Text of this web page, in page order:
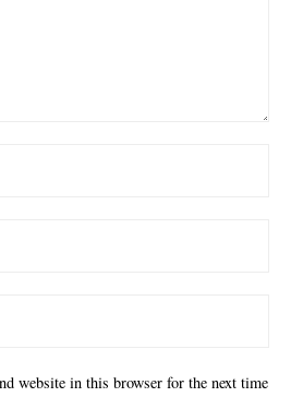
website in this browser for the next time